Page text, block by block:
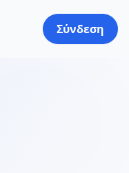
Σύνδεση